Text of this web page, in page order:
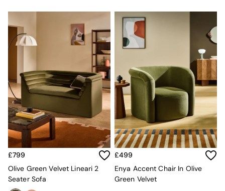
Single Bedding
King Bedding
Super King Bedding
Short Pile Rugs
Carve Pile Rugs
Flat Weave Rugs
All Curtains
Throws
All Cushions
Cotton Cushions
Velvet Cushions
Secret Linen Store
THE SET
£799
Olive Green Velvet Lineari 2
Seater Sofa
£499
Enya Accent Chair In Olive
Green Velvet